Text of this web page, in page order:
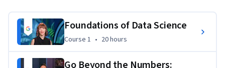
collecting, analyzing, and interpreting extremely large
amounts of data. These jobs require manipulating large data
sets and using advanced analytics including machine
Foundations of Data Science
Course 1 20 hours
Course 1 • 20 hours
Go Beyond the Numbers: